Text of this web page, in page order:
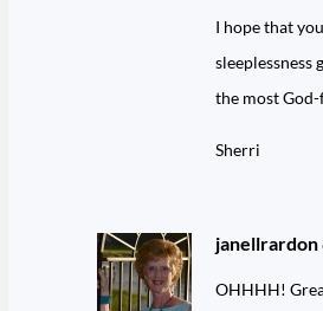
I hope that
sleeplessness
the most
Sherri
janellrardon
OHHHH!